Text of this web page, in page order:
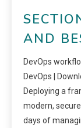
AND
DevOps
DevOps |
Deploying a
modern,
days of